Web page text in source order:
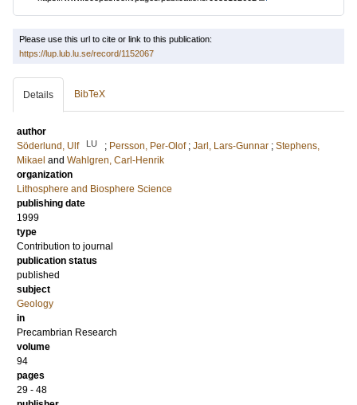
Please use this url to cite or link to this publication:
https://lup.lub.lu.se/record/1152067
Details BibTeX
author
Söderlund, Ulf
LU ; Persson, Per-Olof ; Jarl, Lars-Gunnar ; Stephens,
Mikael and Wahlgren, Carl-Henrik
organization
Lithosphere and Biosphere Science
publishing date
1999
type
Contribution to journal
publication status
published
subject
Geology
in
Precambrian Research
volume
94
pages
29 - 48